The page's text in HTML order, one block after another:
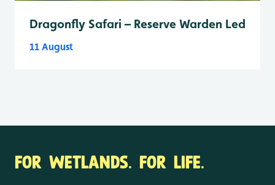
Dragonfly Safari – Reserve Warden Led
11 August
FOR WETLANDS. FOR LIFE.